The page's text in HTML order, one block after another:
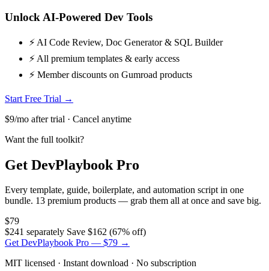
Unlock AI-Powered Dev Tools
⚡ AI Code Review, Doc Generator & SQL Builder
⚡ All premium templates & early access
⚡ Member discounts on Gumroad products
Start Free Trial →
$9/mo after trial · Cancel anytime
Want the full toolkit?
Get DevPlaybook Pro
Every template, guide, boilerplate, and automation script in one
bundle. 13 premium products — grab them all at once and save big.
$79
$241 separately Save $162 (67% off)
Get DevPlaybook Pro — $79 →
MIT licensed · Instant download · No subscription